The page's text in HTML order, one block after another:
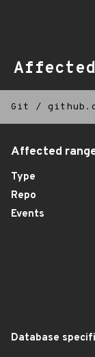
Git /
Affected
Type
Repo
Events
Database